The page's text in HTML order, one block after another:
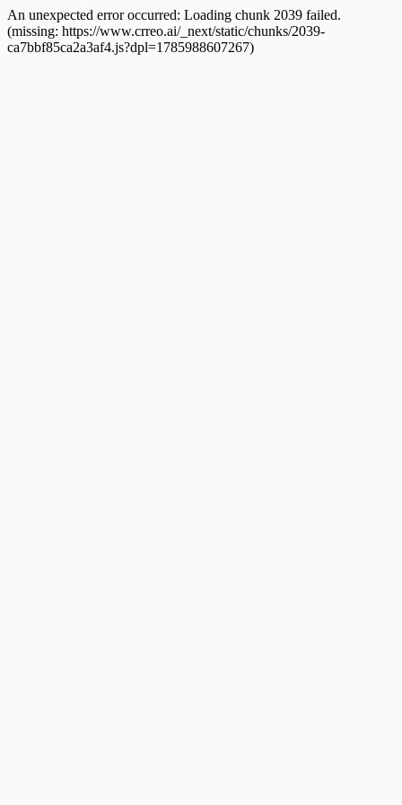
An unexpected error occurred: Loading chunk 2039 failed.
(missing: https://www.crreo.ai/_next/static/chunks/2039-
ca7bbf85ca2a3af4.js?dpl=1785988607267)